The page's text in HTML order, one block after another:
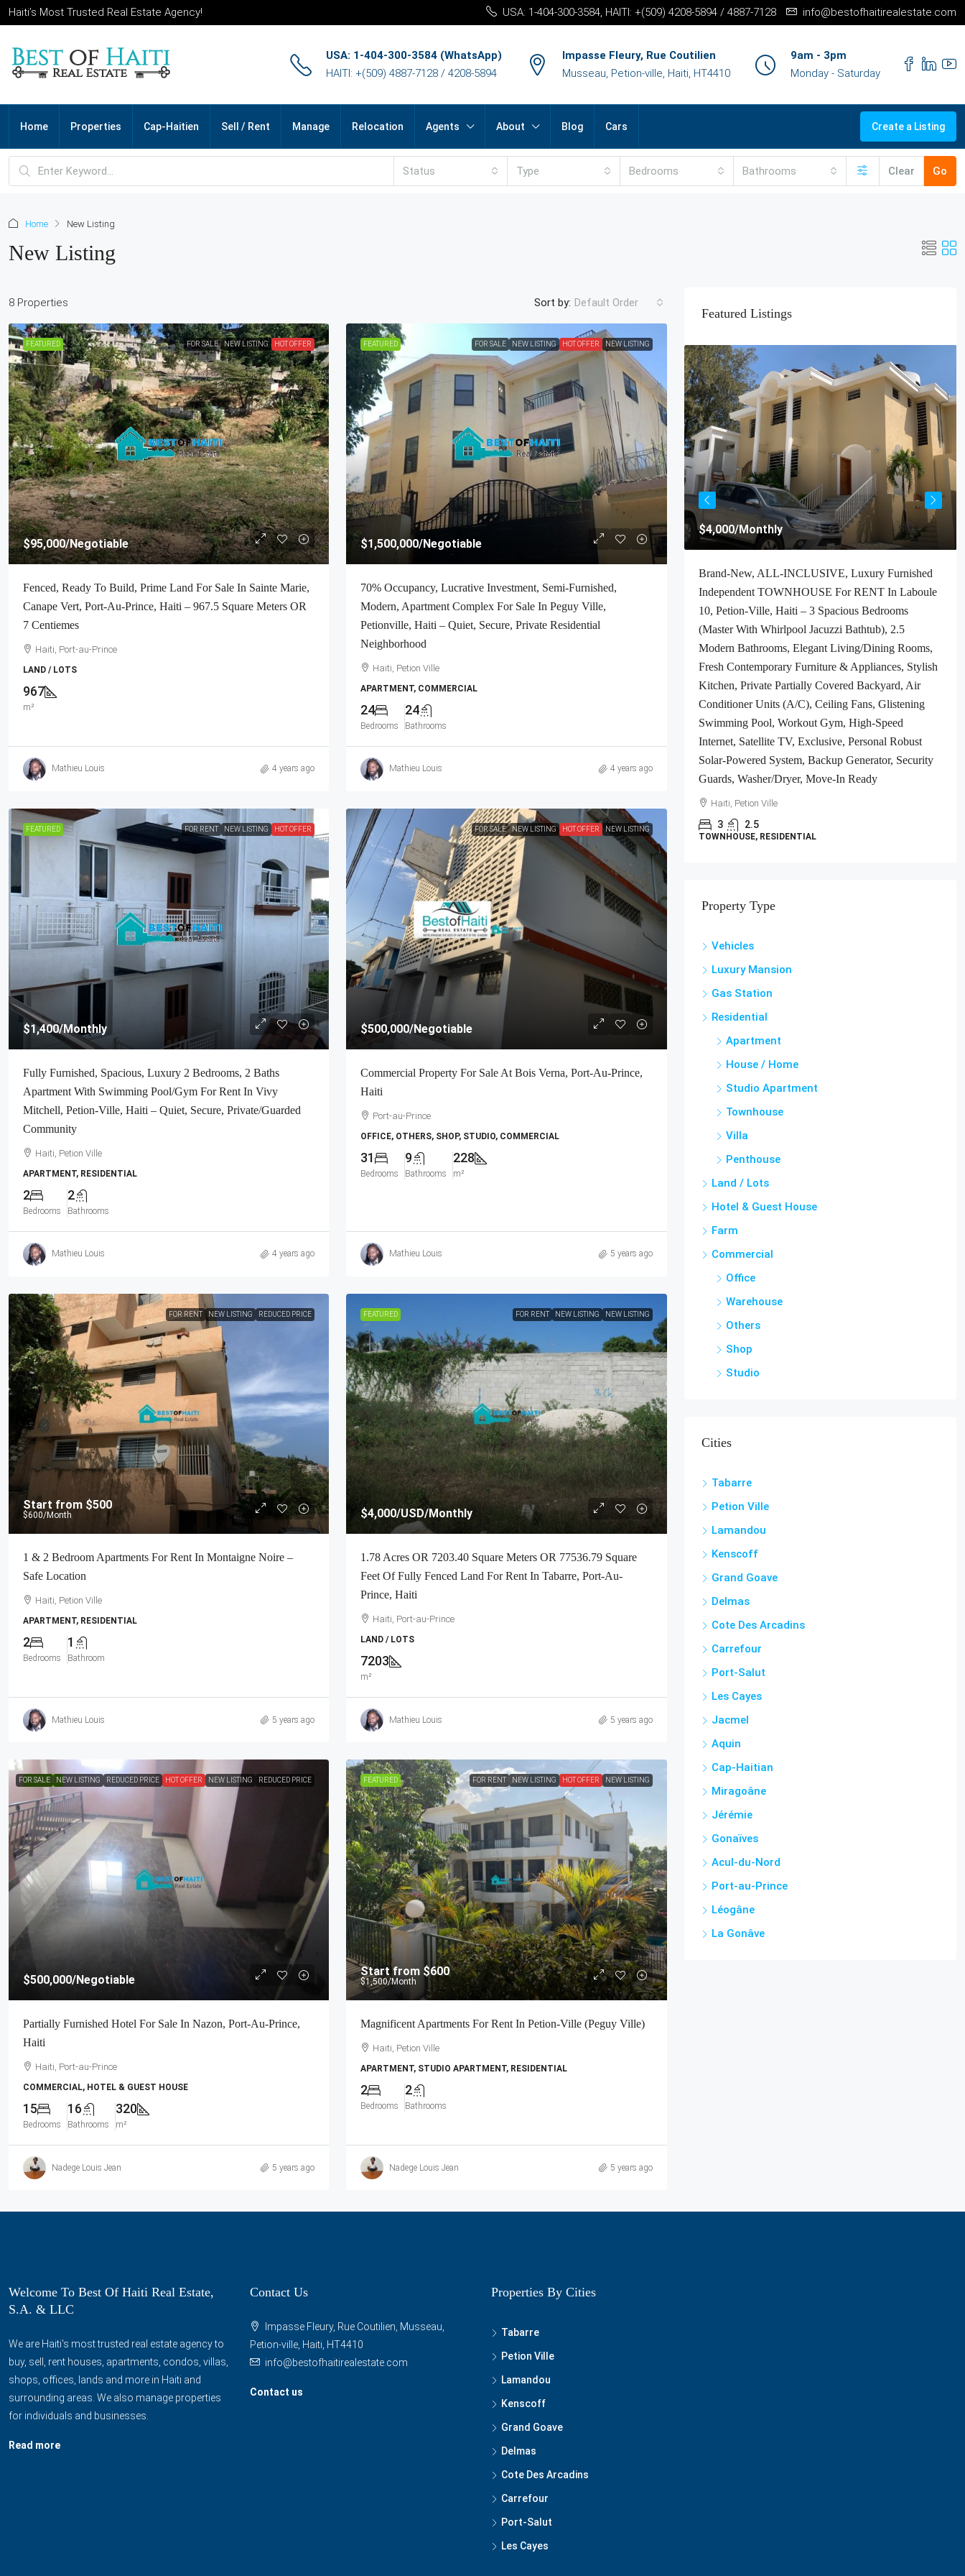
Haiti’s Most Trusted Real Estate Agency! USA: 1-404-300-3584, HAITI: +(509) 4208-5894 / 4887-7128 info@bestofhaitirealestate.com
USA: 1-404-300-3584 (WhatsApp)
HAITI: +(509) 4887-7128 / 4208-5894
Impasse Fleury, Rue Coutilien
Musseau, Petion-ville, Haiti, HT4410
9am - 3pm
Monday - Saturday
Home Properties Cap-Haitien Sell / Rent Manage Relocation Agents About Blog Cars Create a Listing
Status Type Bedrooms Bathrooms Clear Go
Home New Listing
New Listing
8 Properties Sort by: Default Order
FEATURED FOR SALE NEW LISTING HOT OFFER
$95,000/Negotiable
Fenced, Ready To Build, Prime Land For Sale In Sainte Marie,
Canape Vert, Port-Au-Prince, Haiti – 967.5 Square Meters OR
7 Centiemes
Haiti, Port-au-Prince
LAND / LOTS
967
m²
Mathieu Louis 4 years ago
FEATURED FOR SALE NEW LISTING HOT OFFER NEW LISTING
$1,500,000/Negotiable
70% Occupancy, Lucrative Investment, Semi-Furnished,
Modern, Apartment Complex For Sale In Peguy Ville,
Petionville, Haiti – Quiet, Secure, Private Residential
Neighborhood
Haiti, Petion Ville
APARTMENT, COMMERCIAL
24
Bedrooms
24
Bathrooms
Mathieu Louis 4 years ago
FEATURED FOR RENT NEW LISTING HOT OFFER
$1,400/Monthly
Fully Furnished, Spacious, Luxury 2 Bedrooms, 2 Baths
Apartment With Swimming Pool/Gym For Rent In Vivy
Mitchell, Petion-Ville, Haiti – Quiet, Secure, Private/Guarded
Community
Haiti, Petion Ville
APARTMENT, RESIDENTIAL
2
Bedrooms
2
Bathrooms
Mathieu Louis 4 years ago
FOR SALE NEW LISTING HOT OFFER NEW LISTING
$500,000/Negotiable
Commercial Property For Sale At Bois Verna, Port-Au-Prince,
Haiti
Port-au-Prince
OFFICE, OTHERS, SHOP, STUDIO, COMMERCIAL
31
Bedrooms
9
Bathrooms
228
m²
Mathieu Louis 5 years ago
FOR RENT NEW LISTING REDUCED PRICE
Start from $500
$600/Month
1 & 2 Bedroom Apartments For Rent In Montaigne Noire –
Safe Location
Haiti, Petion Ville
APARTMENT, RESIDENTIAL
2
Bedrooms
1
Bathroom
Mathieu Louis 5 years ago
FEATURED FOR RENT NEW LISTING NEW LISTING
$4,000/USD/Monthly
1.78 Acres OR 7203.40 Square Meters OR 77536.79 Square
Feet Of Fully Fenced Land For Rent In Tabarre, Port-Au-
Prince, Haiti
Haiti, Port-au-Prince
LAND / LOTS
7203
m²
Mathieu Louis 5 years ago
FEATURED
FOR SALE NEW LISTING REDUCED PRICE HOT OFFER NEW LISTING REDUCED PRICE
$500,000/Negotiable
Partially Furnished Hotel For Sale In Nazon, Port-Au-Prince,
Haiti
Haiti, Port-au-Prince
COMMERCIAL, HOTEL & GUEST HOUSE
15
Bedrooms
16
Bathrooms
320
m²
Nadege Louis Jean 5 years ago
FEATURED FOR RENT NEW LISTING HOT OFFER NEW LISTING
Start from $600
$1,500/Month
Magnificent Apartments For Rent In Petion-Ville (Peguy Ville)
Haiti, Petion Ville
APARTMENT, STUDIO APARTMENT, RESIDENTIAL
2
Bedrooms
2
Bathrooms
Nadege Louis Jean 5 years ago
Featured Listings
$160,000/Negotiable
Bath House For Sale In Pelerin 6 & 4 Petion-Ville,
Haiti – 8 Centiemes (1,032m², 11,108ft², Or 0.25
Acres) With Nicely Paved Roads, 100% Suburban
Neighborhood, Highly Secure With Private Security
Force, Flat, Build-Ready, 3-Way Fenced, Gated –
Expensive Luxury Houses, Apartment Complexes,
1032 m²
$2,700/Monthly
RENT In Bourdon (Reimbol), Port-Au-Prince, Haiti
– 2 Spacious Bedrooms, 2.5 Super Clean Bathrooms,
Stylish Living/Dining Rooms With Brand-New
Contemporary Furniture & Appliances, Smart
Kitchen, Private Backyard, Air Conditioner Units
(A/C), Ceiling Fans, Washer/Dryer, Starlink High-
Speed Internet, Satellite TV, 24/7 Electricity &
Security Guards, Multiple-Parking Spaces, Move-In
Haiti, Port-au-Prince
$4,000/Monthly
Brand-New, ALL-INCLUSIVE, Luxury Furnished
Independent TOWNHOUSE For RENT In Laboule
10, Petion-Ville, Haiti – 3 Spacious Bedrooms
(Master With Whirlpool Jacuzzi Bathtub), 2.5
Modern Bathrooms, Elegant Living/Dining Rooms,
Fresh Contemporary Furniture & Appliances, Stylish
Kitchen, Private Partially Covered Backyard, Air
Conditioner Units (A/C), Ceiling Fans, Glistening
Swimming Pool, Workout Gym, High-Speed
Internet, Satellite TV, Exclusive, Personal Robust
Solar-Powered System, Backup Generator, Security
Guards, Washer/Dryer, Move-In Ready
Haiti, Petion Ville
3 2.5
TOWNHOUSE, RESIDENTIAL
Property Type
Vehicles
Luxury Mansion
Gas Station
Residential
Apartment
House / Home
Studio Apartment
Townhouse
Villa
Penthouse
Land / Lots
Hotel & Guest House
Farm
Commercial
Office
Warehouse
Others
Shop
Studio
Cities
Tabarre
Petion Ville
Lamandou
Kenscoff
Grand Goave
Delmas
Cote Des Arcadins
Carrefour
Port-Salut
Les Cayes
Jacmel
Aquin
Cap-Haitian
Miragoâne
Jérémie
Gonaïves
Acul-du-Nord
Port-au-Prince
Léogâne
La Gonâve
Welcome To Best Of Haiti Real Estate,
S.A. & LLC
We are Haiti's most trusted real estate agency to
buy, sell, rent houses, apartments, condos, villas,
shops, offices, lands and more in Haiti and
surrounding areas. We also manage properties
for individuals and businesses.
Read more
Contact Us
Impasse Fleury, Rue Coutilien, Musseau,
Petion-ville, Haiti, HT4410
info@bestofhaitirealestate.com
Contact us
Properties By Cities
Tabarre
Petion Ville
Lamandou
Kenscoff
Grand Goave
Delmas
Cote Des Arcadins
Carrefour
Port-Salut
Les Cayes